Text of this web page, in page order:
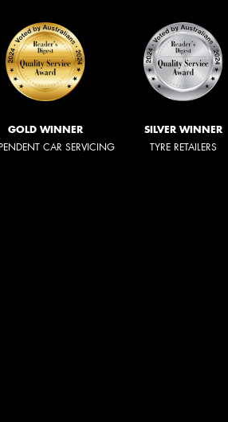
GOLD WINNER
CAR SERVICING
SILVER WINNER
TYRE RETAILERS